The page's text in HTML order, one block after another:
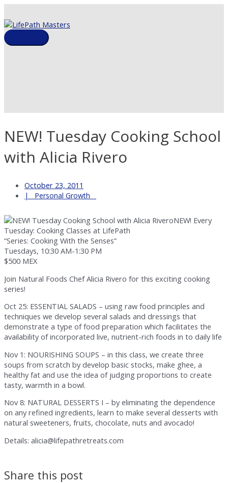
to
content
Main
NEW! Tuesday Cooking School
with Alicia Rivero
October 23, 2011
Personal Growth
NEW! Every
Tuesday: Cooking Classes at LifePath
“Series: Cooking With the Senses”
Tuesdays, 10:30 AM-1:30 PM
$500 MEX
Join Natural Foods Chef Alicia Rivero for this exciting cooking
series!
Oct 25: ESSENTIAL SALADS – using raw food principles and
techniques we develop several salads and dressings that
demonstrate a type of food preparation which facilitates the
availability of incorporated live, nutrient-rich foods in to daily life
Nov 1: NOURISHING SOUPS – in this class, we create three
soups from scratch by develop basic stocks, make ghee, a
healthy fat and use the idea of judging proportions to create
tasty, warmth in a bowl.
Nov 8: NATURAL DESSERTS I – by eliminating the dependence
on any refined ingredients, learn to make several desserts with
natural sweeteners, fruits, chocolate, nuts and avocado!
Details: alicia@lifepathretreats.com
Share this post